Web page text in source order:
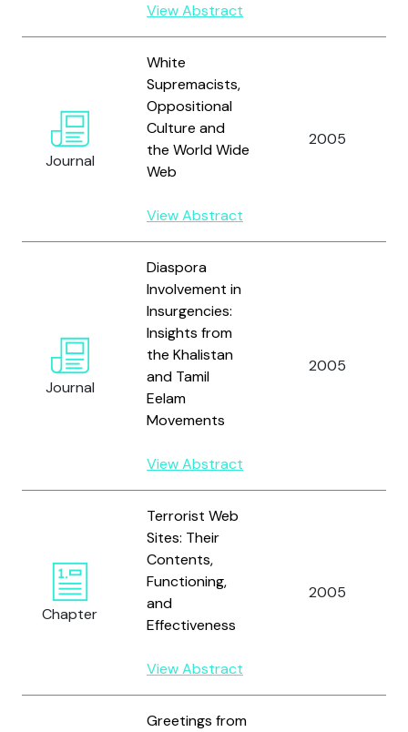
View Abstract
Journal
White
Supremacists,
Oppositional
Culture and
the World Wide
Web
View Abstract
2005
Journal
Diaspora
Involvement in
Insurgencies:
Insights from
the Khalistan
and Tamil
Eelam
Movements
View Abstract
2005
Chapter
Terrorist Web
Sites: Their
Contents,
Functioning,
and
Effectiveness
View Abstract
2005
Greetings from